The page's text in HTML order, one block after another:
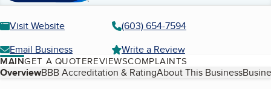
Visit Website
(603) 654-7594
Email Business
Write a Review
MAINGET A QUOTEREVIEWSCOMPLAINTS
Table of Contents
OverviewBBB Accreditation & RatingAbout This Business